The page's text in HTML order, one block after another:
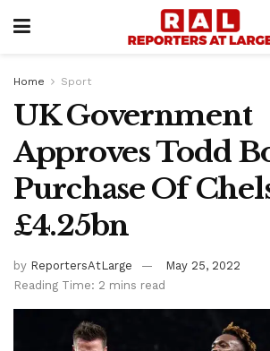
Home Sport
UK Government
Approves Todd
Purchase Of
£4.25bn
by ReportersAtLarge
May 25, 2022
Reading Time: 2 mins read